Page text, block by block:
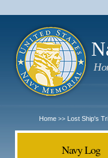
Home >> Lost Ship's
Navy Log